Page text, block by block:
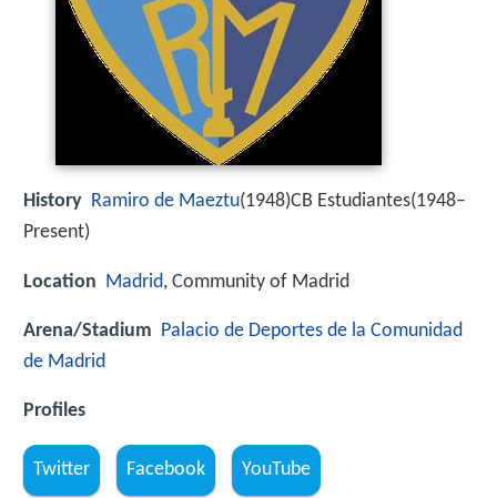
History Ramiro de Maeztu(1948)CB Estudiantes(1948–
Present)
Location Madrid, Community of Madrid
Arena/Stadium Palacio de Deportes de la Comunidad
de Madrid
Profiles
Twitter Facebook YouTube